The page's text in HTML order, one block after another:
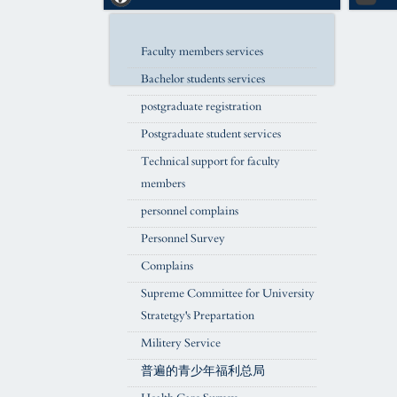
Faculty members services
Bachelor students services
postgraduate registration
Postgraduate student services
Technical support for faculty
members
personnel complains
Personnel Survey
Complains
Supreme Committee for University
Stratetgy's Prepartation
Militery Service
普遍的青少年福利总局